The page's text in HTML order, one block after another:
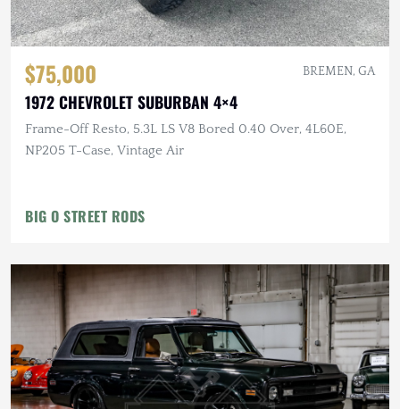
$75,000 BREMEN, GA
1972 CHEVROLET SUBURBAN 4×4
Frame-Off Resto, 5.3L LS V8 Bored 0.40 Over, 4L60E,
NP205 T-Case, Vintage Air
BIG O STREET RODS